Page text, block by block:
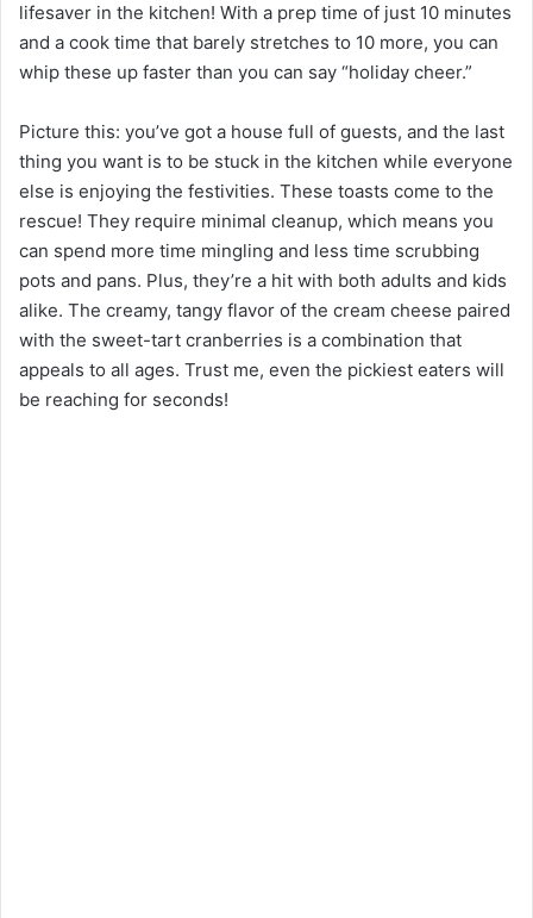
lifesaver in the kitchen! With a prep time of just 10 minutes
and a cook time that barely stretches to 10 more, you can
whip these up faster than you can say “holiday cheer.”
Picture this: you’ve got a house full of guests, and the last
thing you want is to be stuck in the kitchen while everyone
else is enjoying the festivities. These toasts come to the
rescue! They require minimal cleanup, which means you
can spend more time mingling and less time scrubbing
pots and pans. Plus, they’re a hit with both adults and kids
alike. The creamy, tangy flavor of the cream cheese paired
with the sweet-tart cranberries is a combination that
appeals to all ages. Trust me, even the pickiest eaters will
be reaching for seconds!